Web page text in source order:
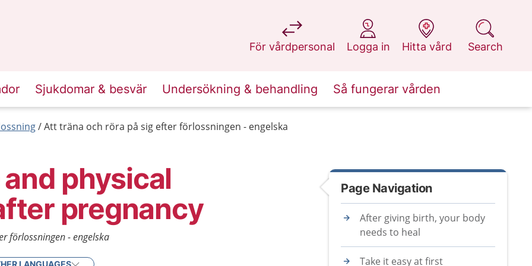
För vårdpersonal
at 1177.se
Logga in
at 1177.se
Hitta vård
at 1177.se
Search
at 1177.se
Sjukdomar & besvär Undersökning & behandling Så fungerar vården
Att träna och röra på sig efter förlossningen - engelska
physical
pregnancy
förlossningen - engelska
LANGUAGES
Page Navigation
After giving birth, your body
needs to heal
Take it easy at first